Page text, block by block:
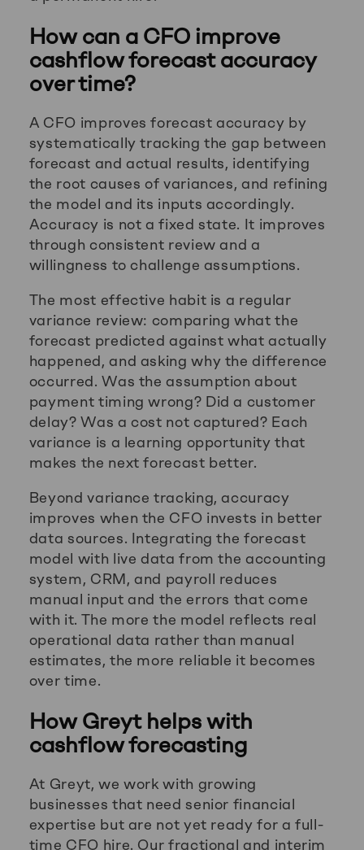
How can a CFO improve
cashflow forecast accuracy
over time?
A CFO improves forecast accuracy by
systematically tracking the gap between
forecast and actual results, identifying
the root causes of variances, and refining
the model and its inputs accordingly.
Accuracy is not a fixed state. It improves
through consistent review and a
willingness to challenge assumptions.
The most effective habit is a regular
variance review: comparing what the
forecast predicted against what actually
happened, and asking why the difference
occurred. Was the assumption about
payment timing wrong? Did a customer
delay? Was a cost not captured? Each
variance is a learning opportunity that
makes the next forecast better.
Beyond variance tracking, accuracy
improves when the CFO invests in better
data sources. Integrating the forecast
model with live data from the accounting
system, CRM, and payroll reduces
manual input and the errors that come
with it. The more the model reflects real
operational data rather than manual
estimates, the more reliable it becomes
over time.
How Greyt helps with
cashflow forecasting
At Greyt, we work with growing
businesses that need senior financial
expertise but are not yet ready for a full-
time CFO hire. Our fractional and interim